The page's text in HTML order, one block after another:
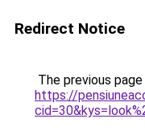
Redirect Notice
The previous
https://